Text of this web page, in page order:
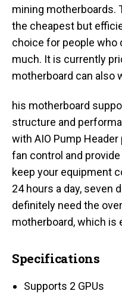
mining motherboards.
the cheapest but
choice for people who
much. It is currently
motherboard can also
his motherboard
structure and
with AIO Pump
fan control and
keep your equipment
24 hours a day, seven
definitely need the
motherboard, which is
Specifications
Supports 2 GPUs